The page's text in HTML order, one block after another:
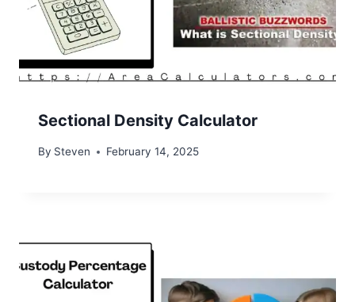
Sectional Density Calculator
By Steven February 14, 2025